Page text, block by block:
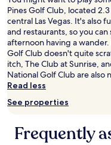
Pines Golf Club, located
central Las Vegas. It's also
and restaurants, so you
afternoon having a wander.
Golf Club doesn't quite
itch, The Club at Sunrise,
National Golf Club are also
Read less
See properties
Frequently